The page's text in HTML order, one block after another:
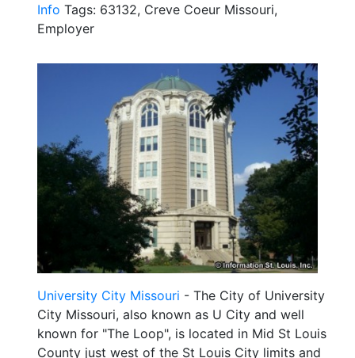
Info Tags: 63132, Creve Coeur Missouri,
Employer
University City Missouri - The City of University
City Missouri, also known as U City and well
known for "The Loop", is located in Mid St Louis
County just west of the St Louis City limits and